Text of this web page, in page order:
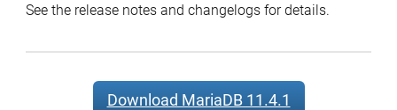
See the release notes and changelogs for details.
Download MariaDB 11.4.1